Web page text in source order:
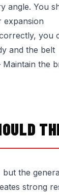
angle. You
expansion
you
and the belt
the
but the
strong